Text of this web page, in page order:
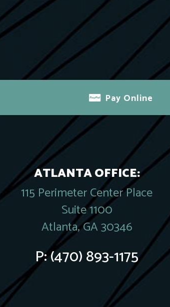
Pay Online
ATLANTA OFFICE:
115 Perimeter Center Place
Suite 1100
Atlanta, GA 30346
P:(470) 893-1175